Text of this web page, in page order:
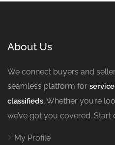
About Us
We connect buyers and
seamless platform for
classifieds.Whether you’re
we’ve got you covered.
My Profile